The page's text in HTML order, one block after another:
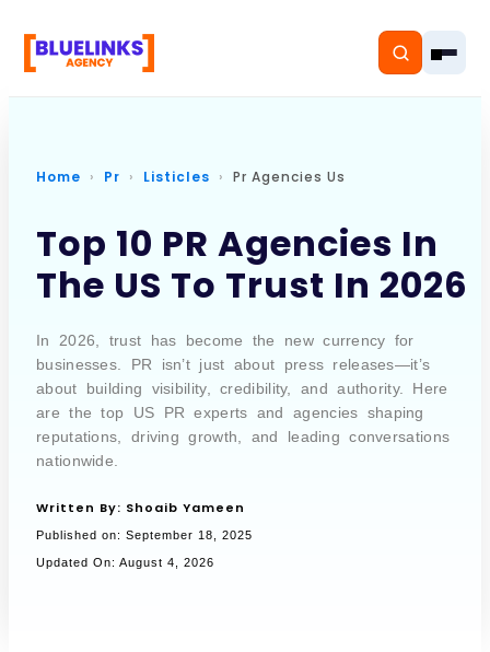
Services
Resources
Pricing
Book a Call
Home Pr Listicles Pr Agencies Us
Top 10 PR Agencies In
The US To Trust In 2026
In 2026, trust has become the new currency for
businesses. PR isn’t just about press releases—it’s
about building visibility, credibility, and authority. Here
are the top US PR experts and agencies shaping
reputations, driving growth, and leading conversations
nationwide.
Written By: Shoaib Yameen
Published on: September 18, 2025
Updated On: August 4, 2026